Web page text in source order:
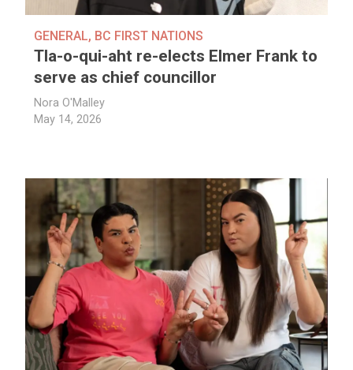
GENERAL, BC FIRST NATIONS
Tla-o-qui-aht re-elects Elmer Frank to
serve as chief councillor
Nora O'Malley
May 14, 2026